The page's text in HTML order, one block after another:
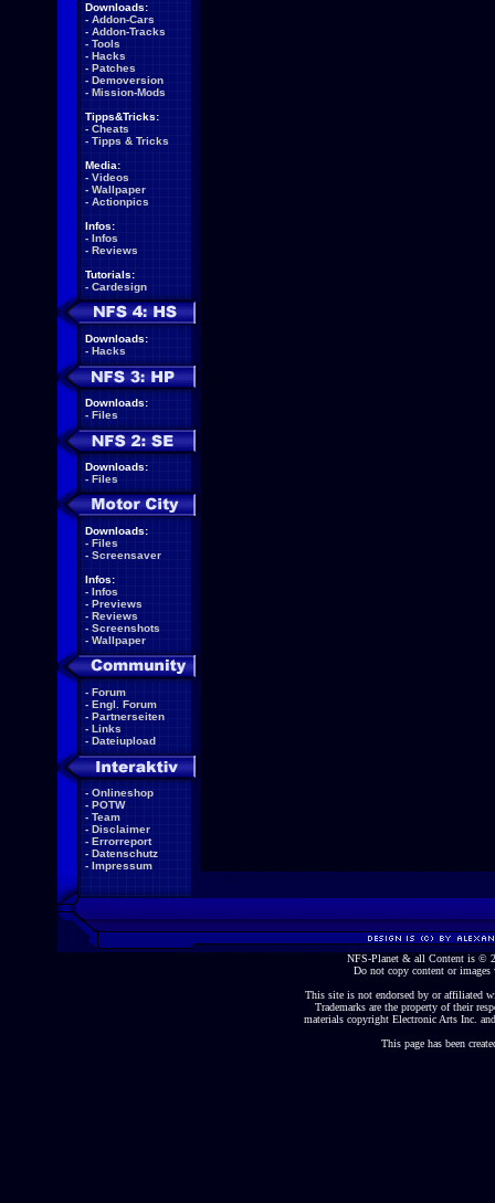
Downloads:
- Addon-Cars
- Addon-Tracks
- Tools
- Hacks
- Patches
- Demoversion
- Mission-Mods
Tipps&Tricks:
- Cheats
- Tipps & Tricks
Media:
- Videos
- Wallpaper
- Actionpics
Infos:
- Infos
- Reviews
Tutorials:
- Cardesign
Downloads:
- Hacks
Downloads:
- Files
Downloads:
- Files
Downloads:
- Files
- Screensaver
Infos:
- Infos
- Previews
- Reviews
- Screenshots
- Wallpaper
- Forum
- Engl. Forum
- Partnerseiten
- Links
- Dateiupload
- Onlineshop
- POTW
- Team
- Disclaimer
- Errorreport
- Datenschutz
- Impressum
NFS-Planet & all Content is ©
Do not copy content or
This site is not endorsed by or affiliated
Trademarks are the property of their
materials copyright Electronic Arts Inc.
This page has been